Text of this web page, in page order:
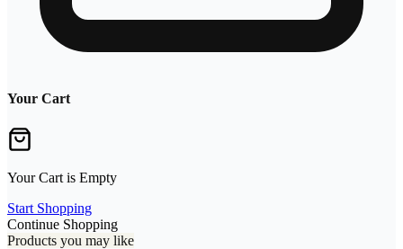
Your Cart
Your Cart is Empty
Start Shopping
Continue Shopping
Products you may like